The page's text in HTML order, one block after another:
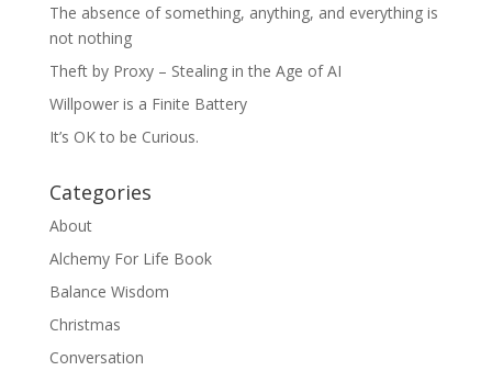
The absence of something, anything, and everything is
not nothing
Theft by Proxy – Stealing in the Age of AI
Willpower is a Finite Battery
It’s OK to be Curious.
Categories
About
Alchemy For Life Book
Balance Wisdom
Christmas
Conversation